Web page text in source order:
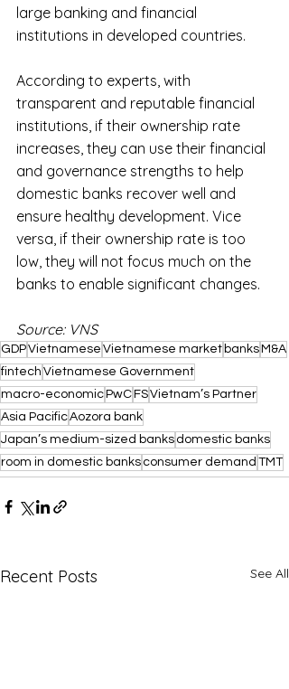
large banking and financial
institutions in developed countries.
According to experts, with
transparent and reputable financial
institutions, if their ownership rate
increases, they can use their financial
and governance strengths to help
domestic banks recover well and
ensure healthy development. Vice
versa, if their ownership rate is too
low, they will not focus much on the
banks to enable significant changes.
Source: VNS
GDPVietnamese Vietnamese market banksM&A
fintech Vietnamese Government
macro-economicPwCFSVietnam’s Partner
Asia PacificAozora bank
Japan’s medium-sized banks domestic banks
room in domestic banks consumer demand TMT
Recent Posts See All